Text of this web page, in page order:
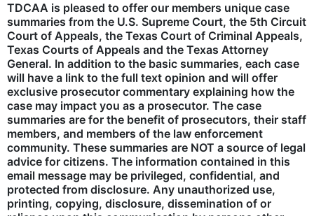
TDCAA is pleased to offer our members unique case
summaries from the U.S. Supreme Court, the 5th Circuit
Court of Appeals, the Texas Court of Criminal Appeals,
Texas Courts of Appeals and the Texas Attorney
General. In addition to the basic summaries, each case
will have a link to the full text opinion and will offer
exclusive prosecutor commentary explaining how the
case may impact you as a prosecutor. The case
summaries are for the benefit of prosecutors, their staff
members, and members of the law enforcement
community. These summaries are NOT a source of legal
advice for citizens. The information contained in this
email message may be privileged, confidential, and
protected from disclosure. Any unauthorized use,
printing, copying, disclosure, dissemination of or